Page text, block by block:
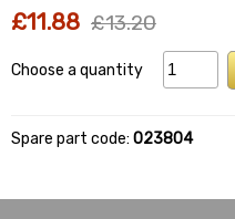
£11.88 £13.20
Choose a quantity
Spare part code: 023804